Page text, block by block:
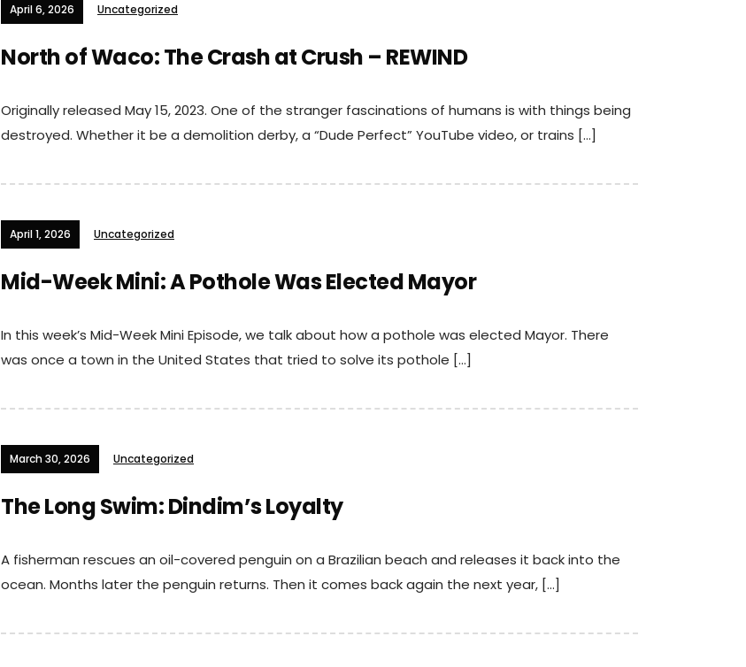
April 6, 2026 Uncategorized
North of Waco: The Crash at Crush – REWIND
Originally released May 15, 2023. One of the stranger fascinations of humans is with things being
destroyed. Whether it be a demolition derby, a “Dude Perfect” YouTube video, or trains […]
April 1, 2026 Uncategorized
Mid-Week Mini: A Pothole Was Elected Mayor
In this week’s Mid-Week Mini Episode, we talk about how a pothole was elected Mayor. There
was once a town in the United States that tried to solve its pothole […]
March 30, 2026 Uncategorized
The Long Swim: Dindim’s Loyalty
A fisherman rescues an oil-covered penguin on a Brazilian beach and releases it back into the
ocean. Months later the penguin returns. Then it comes back again the next year, […]